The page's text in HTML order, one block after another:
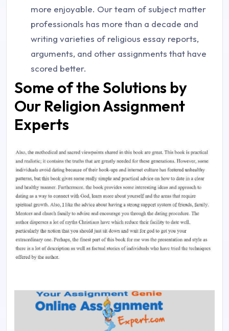
more enjoyable. Our team of subject matter
professionals has more than a decade and
writing varieties of religious essay reports,
arguments, and other assignments that have
scored better.
Some of the Solutions by
Our Religion Assignment
Experts